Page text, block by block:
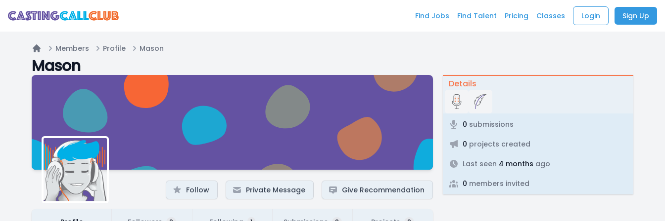
Find Jobs Find Talent Pricing Classes Login Sign Up
Home
Members Profile Mason
Mason
Follow Private Message Give Recommendation
Details
0 submissions
0 projects created
Last seen 4 months ago
0 members invited